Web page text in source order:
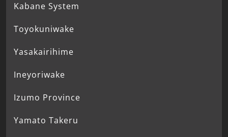
Kabane System
Toyokuniwake
Yasakairihime
Ineyoriwake
Izumo Province
Yamato Takeru